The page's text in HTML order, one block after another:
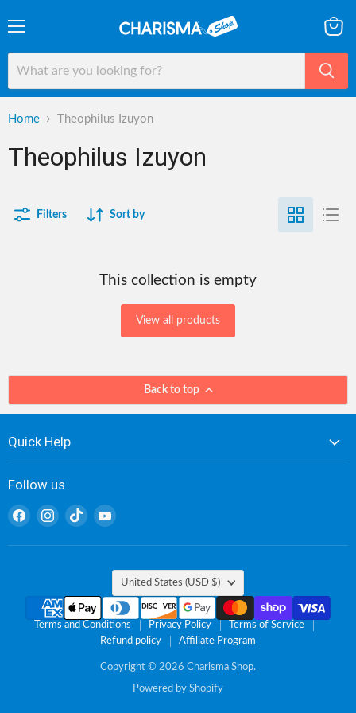
cart
Home Theophilus Izuyon
Theophilus Izuyon
Filters Sort by
This collection is empty
View all products
Back to top
Quick Help
Follow us
Find
on
Find
on
Find
on
Find
on
Country
United States (USD $)
Terms and Conditions Privacy Policy
Terms of Service
Refund policy
Affiliate Program
Copyright © 2026 Charisma Shop.
Powered by Shopify